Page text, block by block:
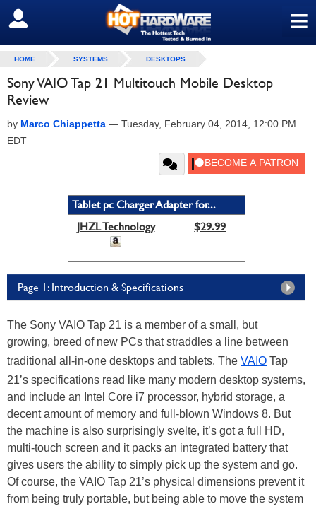
≡
SIGN OUT
HOME SYSTEMS DESKTOPS
Sony VAIO Tap 21 Multitouch Mobile Desktop
Review
by Marco Chiappetta — Tuesday, February 04, 2014, 12:00 PM
EDT
Tablet pc Charger Adapter for...
JHZL Technology
$29.99
Page 1: Introduction & Specifications
The Sony VAIO Tap 21 is a member of a small, but
growing, breed of new PCs that straddles a line between
traditional all-in-one desktops and tablets. The VAIO Tap
21’s specifications read like many modern desktop systems,
and include an Intel Core i7 processor, hybrid storage, a
decent amount of memory and full-blown Windows 8. But
the machine is also surprisingly svelte, it’s got a full HD,
multi-touch screen and it packs an integrated battery that
gives users the ability to simply pick up the system and go.
Of course, the VAIO Tap 21’s physical dimensions prevent it
from being truly portable, but being able to move the system